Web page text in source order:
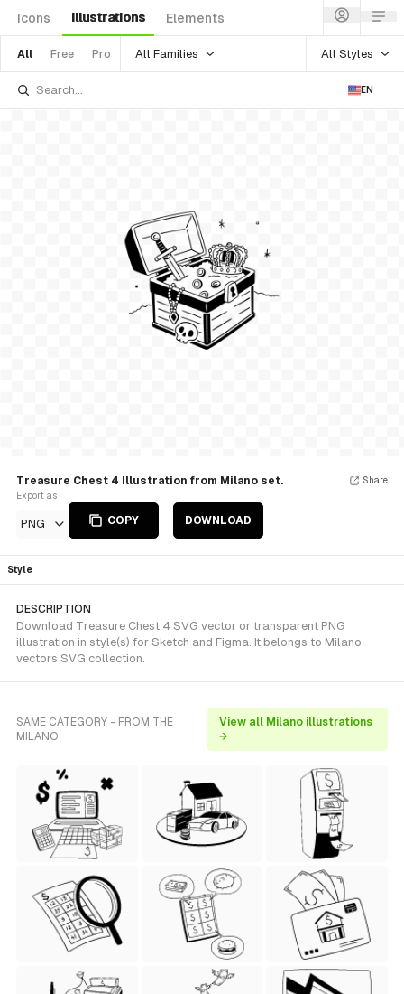
Icons Illustrations Elements
All Free Pro All Families All Styles
EN
Treasure Chest 4 Illustration from Milano set.
Export as
PNG COPY DOWNLOAD
Share
Style
DESCRIPTION
Download Treasure Chest 4 SVG vector or transparent PNG
illustration in style(s) for Sketch and Figma. It belongs to Milano
vectors SVG collection.
SAME CATEGORY - FROM THE
MILANO
View all Milano illustrations
→